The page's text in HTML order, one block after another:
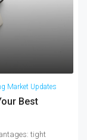
Market Updates
Best
tight